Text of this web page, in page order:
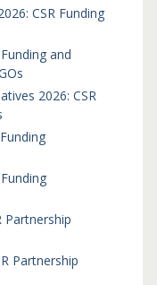
CSR Funding
and
2026: CSR
Partnership
Partnership